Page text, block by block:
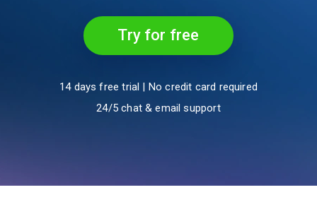
Try for free
14 days free trial | No credit card required
24/5 chat & email support